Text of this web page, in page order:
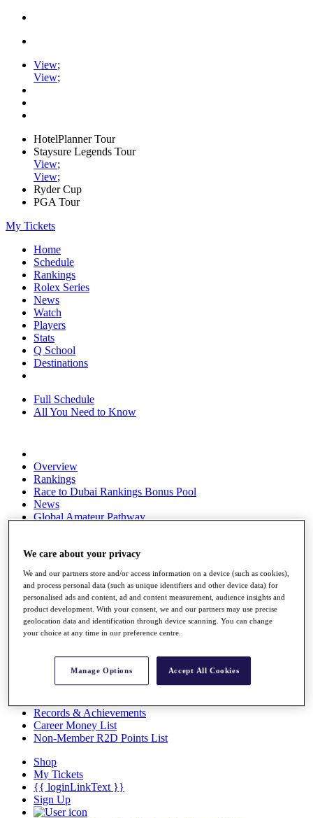
View;
View;
HotelPlanner Tour
Staysure Legends Tour
View;
View;
Ryder Cup
PGA Tour
My Tickets
Home
Schedule
Rankings
Rolex Series
News
Watch
Players
Stats
Q School
Destinations
Full Schedule
All You Need to Know
Overview
Rankings
Race to Dubai Rankings Bonus Pool
News
Global Amateur Pathway
The Tournaments
News
Overview
Articles
Videos
Records & Achievements
Career Money List
Non-Member R2D Points List
Shop
My Tickets
{{ loginLinkText }}
Sign Up
We care about your privacy
We and our partners store and/or access information on a device (such as cookies),
and process personal data (such as unique identifiers and other device data) for
personalised ads and content, ad and content measurement, audience insights and
product development. With your consent, we and our partners may use precise
geolocation data and identification through device scanning. You can change
your choice at any time in our preference centre.
Manage Options Accept All Cookies